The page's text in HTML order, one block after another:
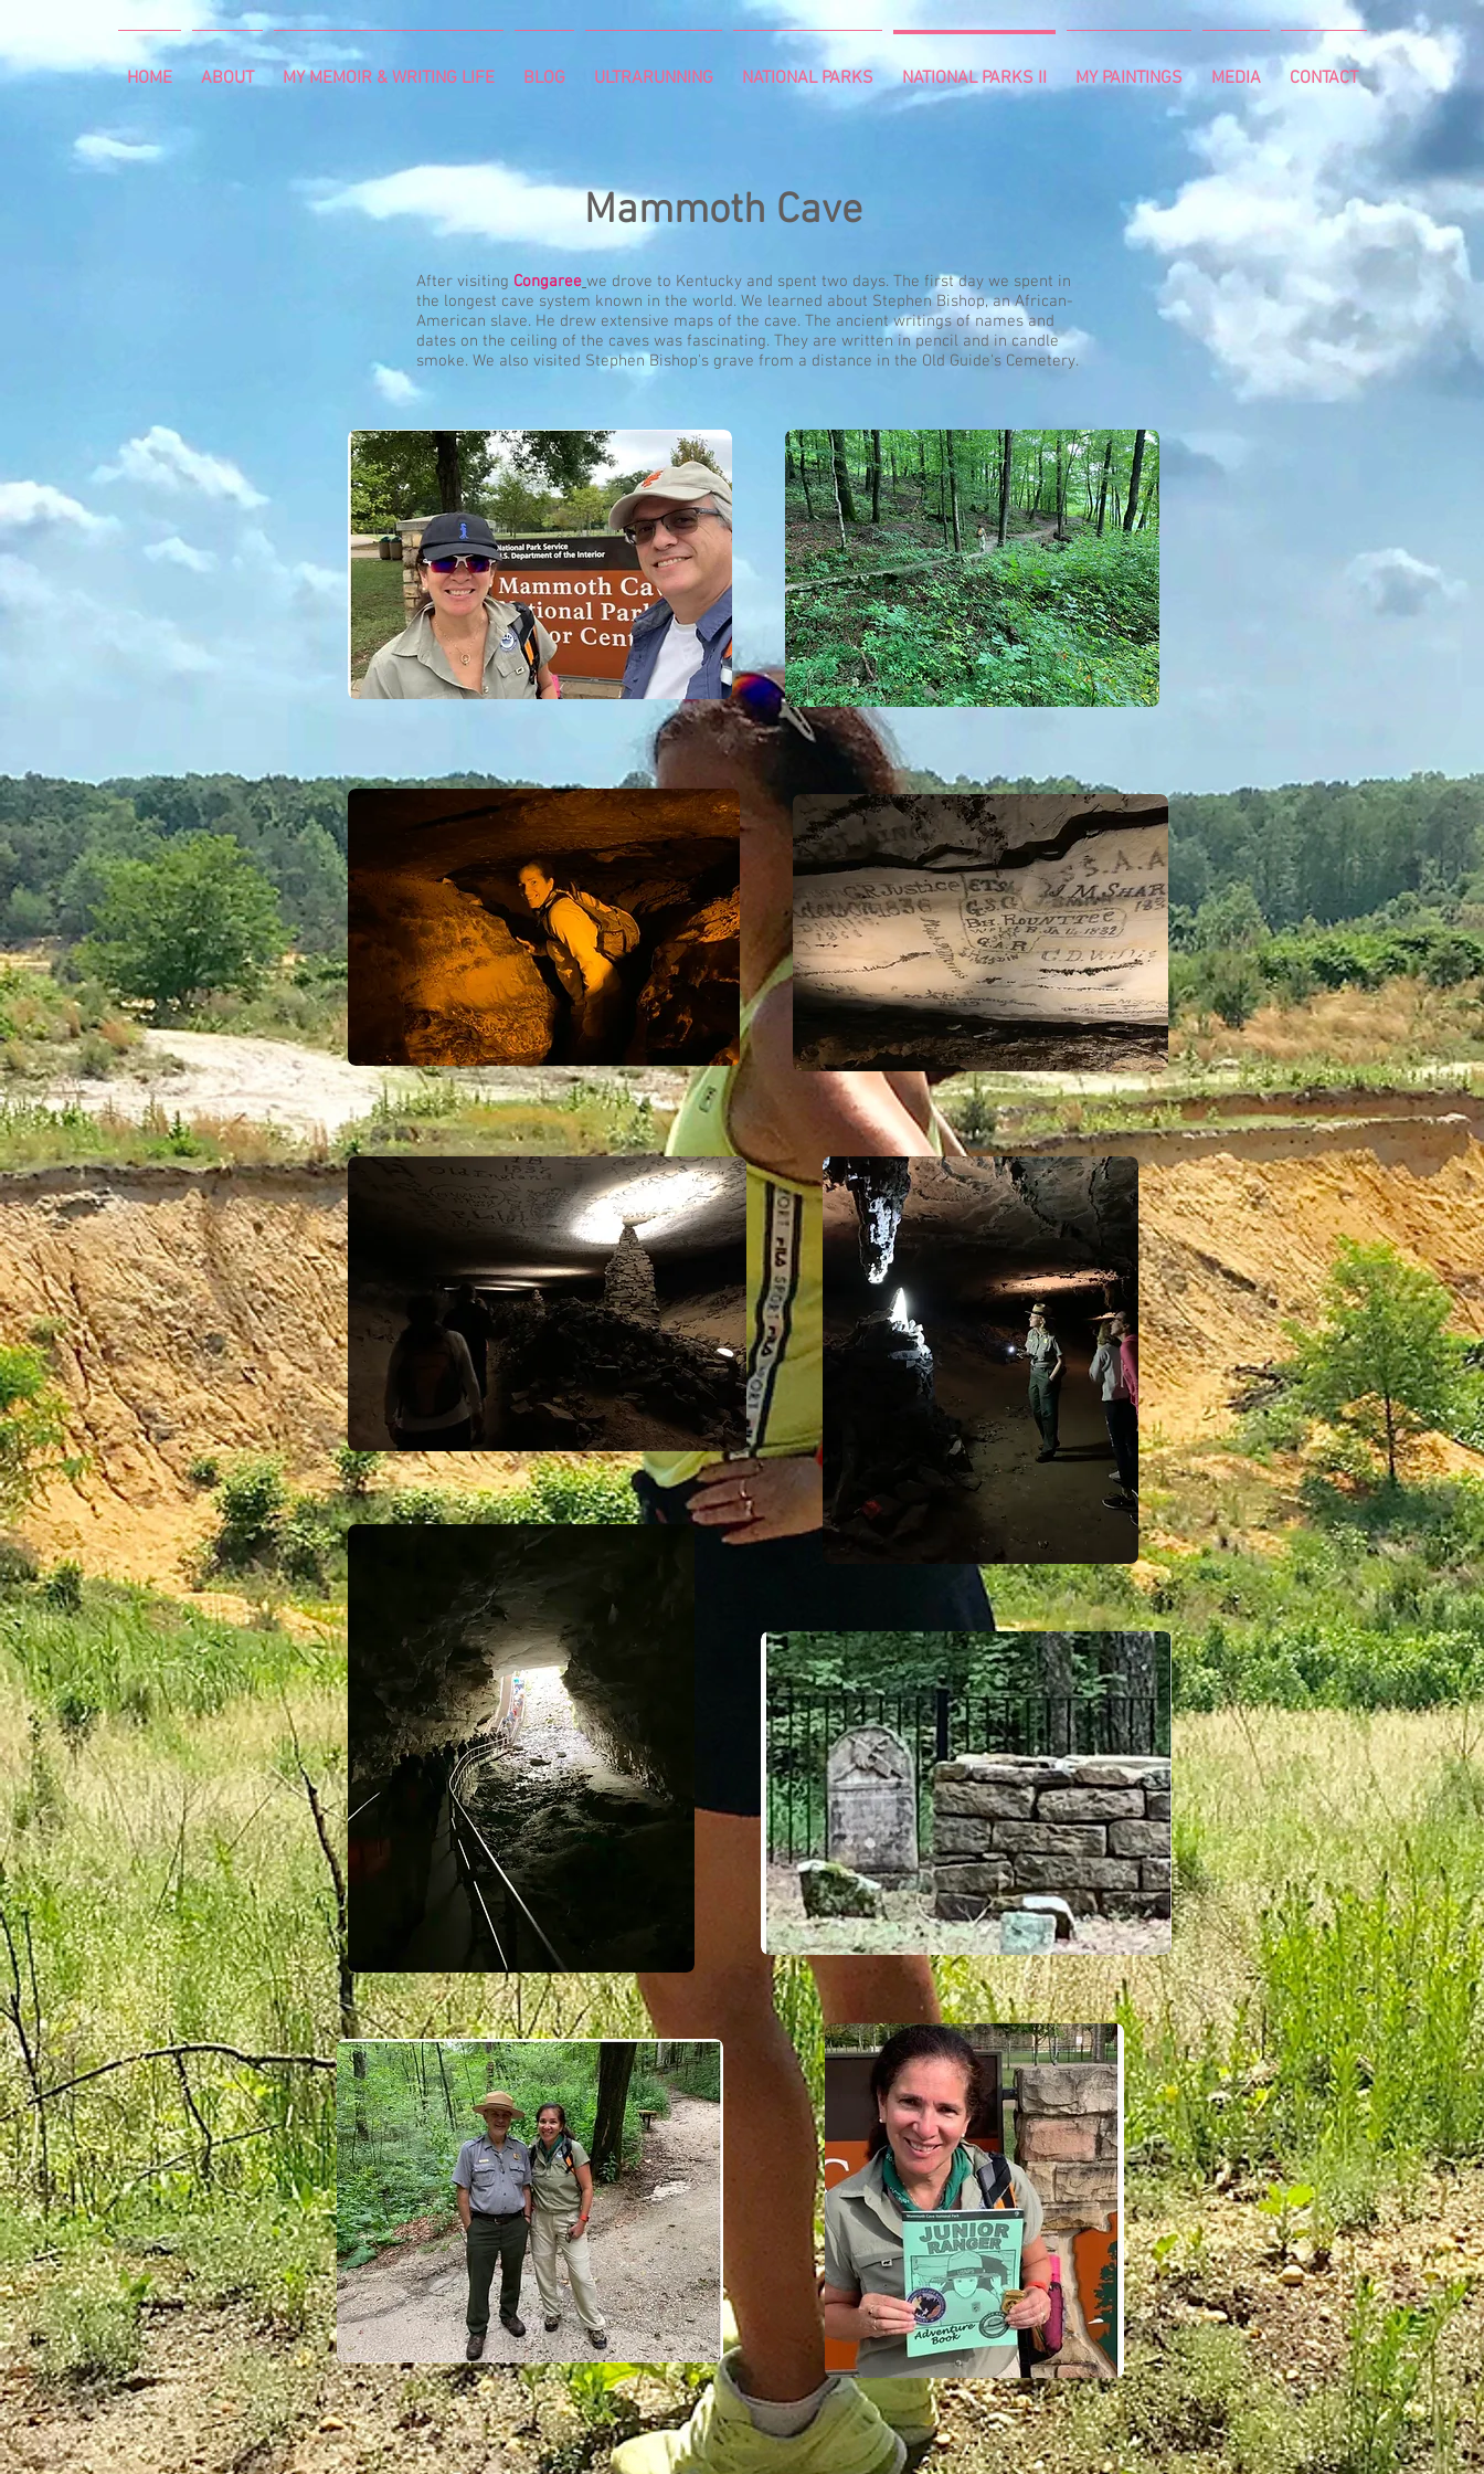
HOME ABOUT MY MEMOIR & WRITING LIFE BLOG ULTRARUNNING NATIONAL PARKS NATIONAL PARKS II MY PAINTINGS MEDIA CONTACT
Mammoth Cave
After visiting Congaree we drove to Kentucky and spent two days. The first day we spent in
the longest cave system known in the world. We learned about Stephen Bishop, an African-
American slave. He drew extensive maps of the cave. The ancient writings of names and
dates on the ceiling of the caves was fascinating. They are written in pencil and in candle
smoke. We also visited Stephen Bishop's grave from a distance in the Old Guide's Cemetery.